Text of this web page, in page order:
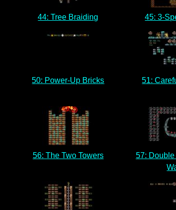
44: Tree Braiding 45: 3-
50: Power-Up Bricks 51:
56: The Two Towers
57: